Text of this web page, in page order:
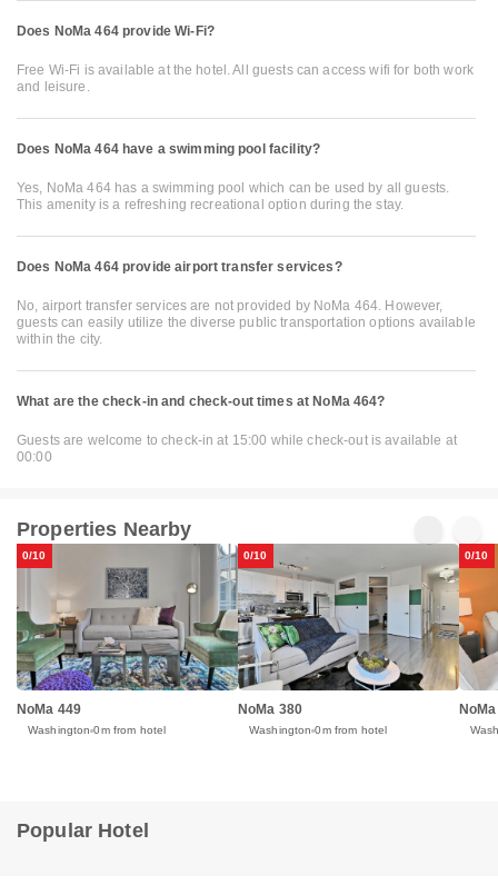
Does NoMa 464 provide Wi-Fi?
Free Wi-Fi is available at the hotel. All guests can access wifi for both work
and leisure.
Does NoMa 464 have a swimming pool facility?
Yes, NoMa 464 has a swimming pool which can be used by all guests.
This amenity is a refreshing recreational option during the stay.
Does NoMa 464 provide airport transfer services?
No, airport transfer services are not provided by NoMa 464. However,
guests can easily utilize the diverse public transportation options available
within the city.
What are the check-in and check-out times at NoMa 464?
Guests are welcome to check-in at 15:00 while check-out is available at
00:00
Properties Nearby
0/10
NoMa 449
Washington 0m from hotel
0/10
NoMa 380
Washington 0m from hotel
0/10
Popular Hotel